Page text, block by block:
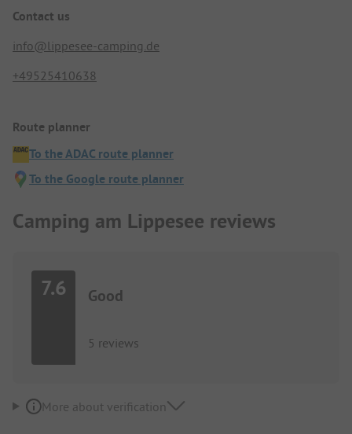
Contact us
info@lippesee-camping.de
+49525410638
Route planner
To the ADAC route planner
To the Google route planner
Camping am Lippesee reviews
7.6 Good
5 reviews
More about verification